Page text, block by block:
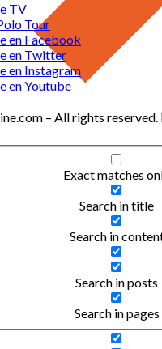
Exact matches
Search in title
Search in
Search in posts
Search in pages
TV
Tour
en Facebook
en Twitter
en Instagram
en Youtube
– All rights reserved.